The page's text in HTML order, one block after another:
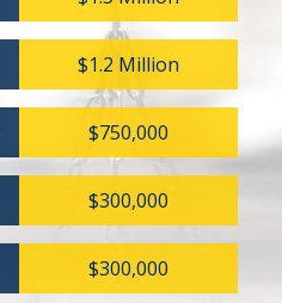
$1.2 Million
$750,000
$300,000
$300,000